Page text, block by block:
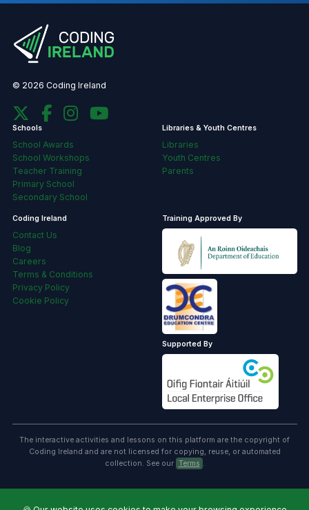
© 2026 Coding Ireland
Schools
School Awards
School Workshops
Teacher Training
Primary School
Secondary School
Libraries & Youth Centres
Libraries
Youth Centres
Parents
Coding Ireland
Contact Us
Blog
Careers
Terms & Conditions
Privacy Policy
Cookie Policy
Training Approved By
Supported By
The interactive activities and lessons on this platform are the copyright of
Coding Ireland and are not licensed for copying, reuse, or automated
collection. See our Terms .